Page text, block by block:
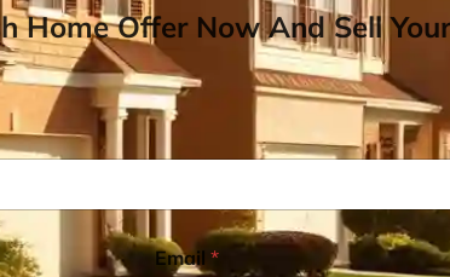
Home Offer Now And Sell
Email *